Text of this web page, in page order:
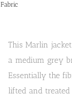
Fabric
This Marlin
a medium grey
Essentially the
lifted and